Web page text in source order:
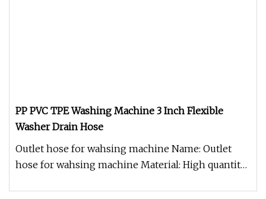
PP PVC TPE Washing Machine 3 Inch Flexible
Washer Drain Hose
Outlet hose for wahsing machine Name: Outlet
hose for wahsing machine Material: High quantity